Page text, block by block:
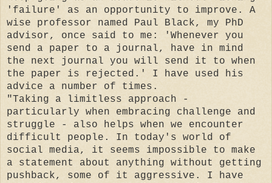
'failure' as an opportunity to improve. A
wise professor named Paul Black, my PhD
advisor, once said to me: 'Whenever you
send a paper to a journal, have in mind
the next journal you will send it to when
the paper is rejected.' I have used his
advice a number of times.
"Taking a limitless approach -
particularly when embracing challenge and
struggle - also helps when we encounter
difficult people. In today's world of
social media, it seems impossible to make
a statement about anything without getting
pushback, some of it aggressive. I have